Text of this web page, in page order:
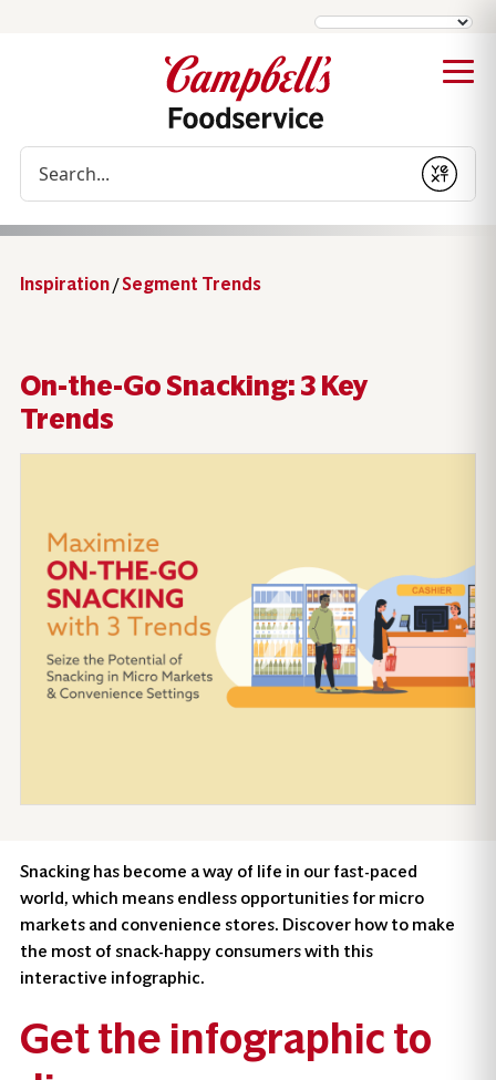
Submit
Inspiration/Segment Trends
On-the-Go Snacking: 3 Key
Trends
Snacking has become a way of life in our fast-paced
world, which means endless opportunities for micro
markets and convenience stores. Discover how to make
the most of snack-happy consumers with this
interactive infographic.
Get the infographic to